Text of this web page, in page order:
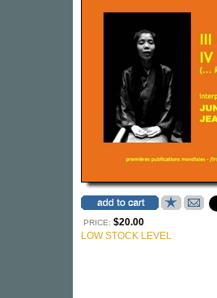
PRICE: $20.00
LOW STOCK LEVEL